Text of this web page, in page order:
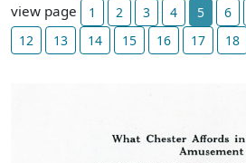
view page 1 2 3 4 5 6
12
13 14 15 16 17 18